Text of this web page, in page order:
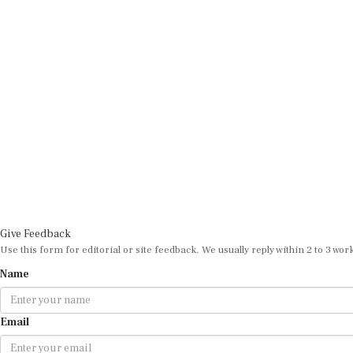
Give Feedback
Use this form for editorial or site feedback. We usually reply within 2 to 3
Name
Email